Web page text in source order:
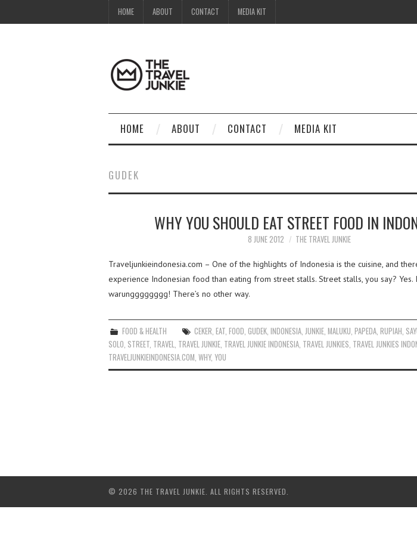
HOME ABOUT CONTACT MEDIA KIT
HOME ABOUT CONTACT MEDIA KIT
GUDEK
WHY YOU SHOULD EAT STREET FOOD IN
8 JUNE 2012 THE TRAVEL JUNKIE
Traveljunkieindonesia.com – One of the highlights of Indonesia is the cuisine, and
experience Indonesian food than eating from street stalls. Street stalls, you say? Yes.
warungggggggg! There’s no other way.
FOOD & HEALTH CEKER ,EAT ,FOOD ,GUDEK ,INDONESIA JUNKIE ,MALUKU ,PAPEDA ,RUPIAH
SOLO STREET TRAVEL TRAVEL JUNKIE TRAVEL JUNKIE INDONESIA TRAVEL JUNKIES TRAVEL JUNKIES
TRAVELJUNKIEINDONESIA.COM WHY, YOU
© 2026 THE TRAVEL JUNKIE. ALL RIGHTS RESERVED.